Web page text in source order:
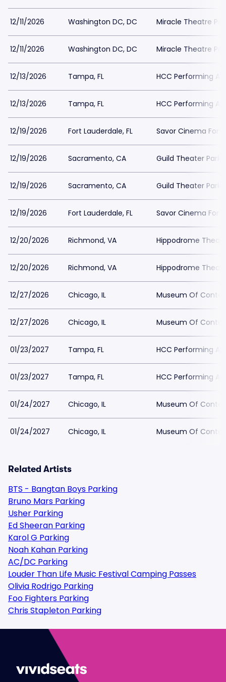
12/11/2026 Washington DC, DC Miracle Theatre
12/11/2026 Washington DC, DC Miracle Theatre
12/13/2026 Tampa, FL HCC Performing
12/13/2026 Tampa, FL HCC Performing
12/19/2026 Fort Lauderdale, FL Savor Cinema Fort
12/19/2026 Sacramento, CA Guild Theater
12/19/2026 Sacramento, CA Guild Theater
12/19/2026 Fort Lauderdale, FL Savor Cinema Fort
12/20/2026 Richmond, VA Hippodrome
12/20/2026 Richmond, VA Hippodrome
12/27/2026 Chicago, IL Museum Of
12/27/2026 Chicago, IL Museum Of
01/23/2027 Tampa, FL HCC Performing
01/23/2027 Tampa, FL HCC Performing
01/24/2027 Chicago, IL Museum Of
01/24/2027 Chicago, IL Museum Of
Related Artists
BTS - Bangtan Boys Parking
Bruno Mars Parking
Usher Parking
Ed Sheeran Parking
Karol G Parking
Noah Kahan Parking
AC/DC Parking
Louder Than Life Music Festival Camping Passes
Olivia Rodrigo Parking
Foo Fighters Parking
Chris Stapleton Parking